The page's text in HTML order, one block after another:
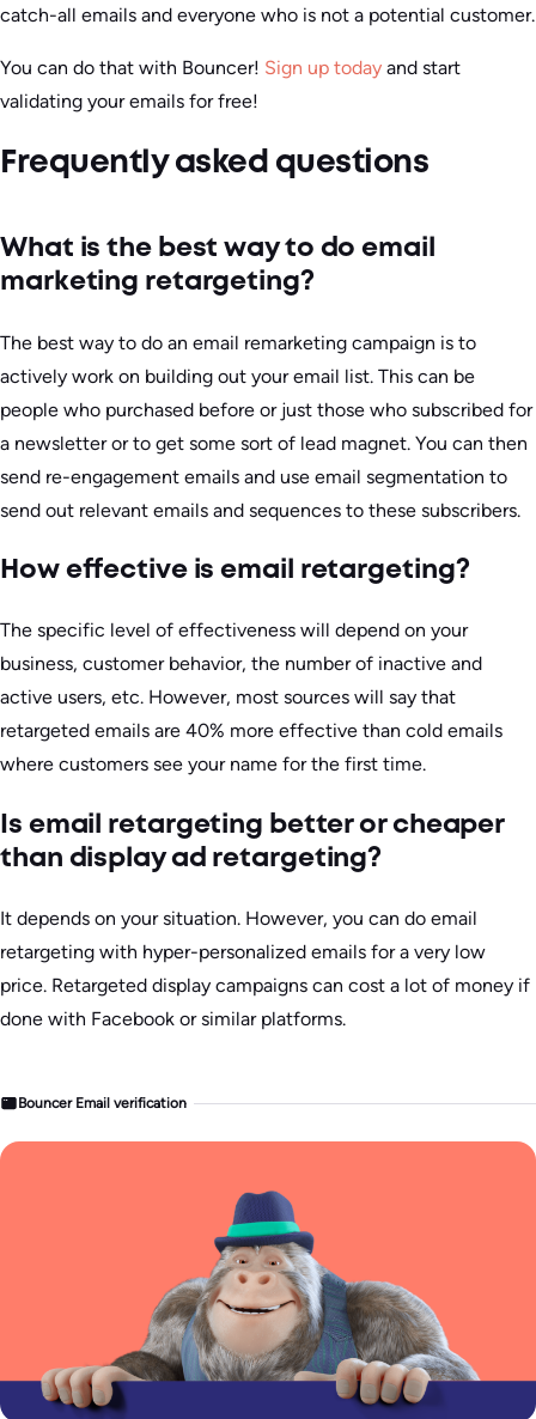
catch-all emails and everyone who is not a potential customer.
You can do that with Bouncer! Sign up today and start
validating your emails for free!
Frequently asked questions
What is the best way to do email
marketing retargeting?
The best way to do an email remarketing campaign is to
actively work on building out your email list. This can be
people who purchased before or just those who subscribed for
a newsletter or to get some sort of lead magnet. You can then
send re-engagement emails and use email segmentation to
send out relevant emails and sequences to these subscribers.
How effective is email retargeting?
The specific level of effectiveness will depend on your
business, customer behavior, the number of inactive and
active users, etc. However, most sources will say that
retargeted emails are 40% more effective than cold emails
where customers see your name for the first time.
Is email retargeting better or cheaper
than display ad retargeting?
It depends on your situation. However, you can do email
retargeting with hyper-personalized emails for a very low
price. Retargeted display campaigns can cost a lot of money if
done with Facebook or similar platforms.
Bouncer Email verification